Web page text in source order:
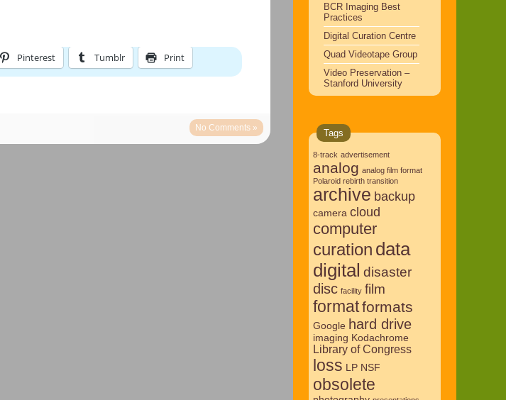
Pinterest Tumblr Print
No Comments »
BCR Imaging Best
Practices
Digital Curation Centre
Quad Videotape Group
Video Preservation –
Stanford University
Tags
8-track advertisement
analog analog film format
Polaroid rebirth transition
archive backup
camera cloud
computer
curation data
digital disaster
disc facility film
formatformats
Google hard drive
imaging Kodachrome
Library of Congress
loss LP NSF
obsolete